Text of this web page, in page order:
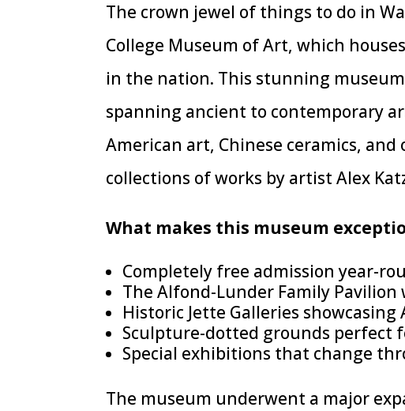
The crown jewel of things to do in
College Museum of Art, which
in the nation. This stunning
spanning ancient to contemporary
American art, Chinese ceramics,
collections of works by artist Alex
What makes this museum
Completely free admission year-
The Alfond-Lunder Family
Historic Jette Galleries
Sculpture-dotted grounds perfect
Special exhibitions that change
The museum underwent a major